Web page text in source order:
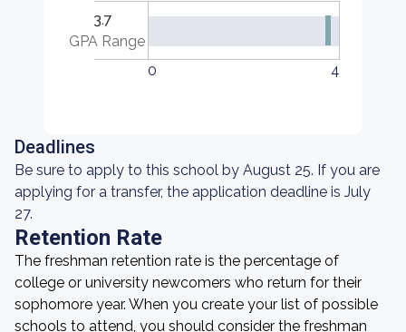
3.7
GPA Range
0
4
Deadlines
Be sure to apply to this school by August 25. If you are
applying for a transfer, the application deadline is July
27.
Retention Rate
The freshman retention rate is the percentage of
college or university newcomers who return for their
sophomore year. When you create your list of possible
schools to attend, you should consider the freshman